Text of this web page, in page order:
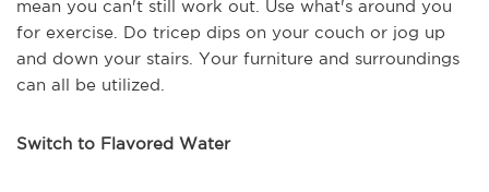
mean you can't still work out. Use what's around you
for exercise. Do tricep dips on your couch or jog up
and down your stairs. Your furniture and surroundings
can all be utilized.
Switch to Flavored Water